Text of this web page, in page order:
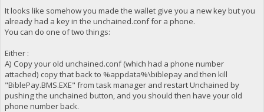
It looks like somehow you made the wallet give you a new key but you
already had a key in the unchained.conf for a phone.
You can do one of two things:
Either :
A) Copy your old unchained.conf (which had a phone number
attached) copy that back to %appdata%\biblepay and then kill
"BiblePay.BMS.EXE" from task manager and restart Unchained by
pushing the unchained button, and you should then have your old
phone number back.